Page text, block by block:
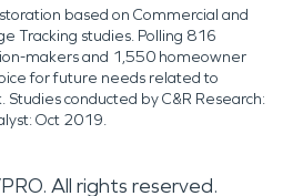
based on Commercial and
Tracking studies. Polling 816
makers and 1,550 homeowner
for future needs related to
conducted by C&R Research:
Oct 2019.
All rights reserved.